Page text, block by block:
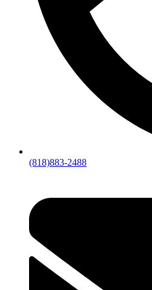
(818)883-2488